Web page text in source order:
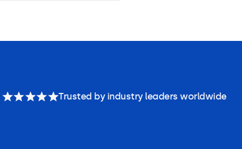
Trusted by industry leaders worldwide